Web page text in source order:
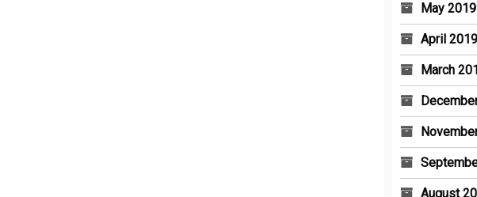
May 2019
April 2019
March
August